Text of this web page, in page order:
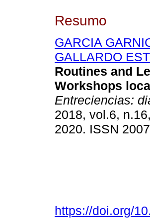
Resumo
GARCIA
GALLARDO
Routines and
Workshops
Entreciencias:
2018, vol.6,
2020. ISSN
https://doi.org/